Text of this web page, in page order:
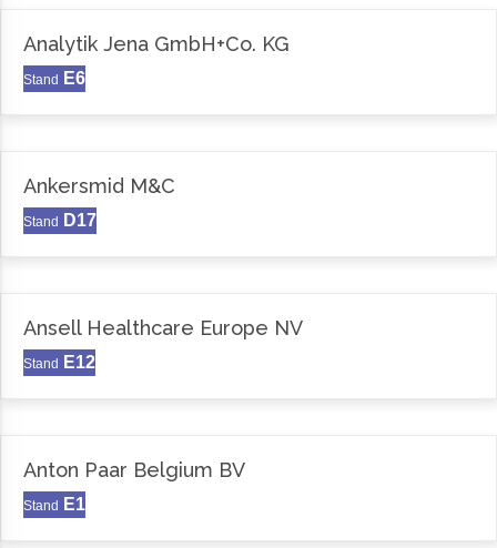
Analytik Jena GmbH+Co. KG
Stand E6
Ankersmid M&C
Stand D17
Ansell Healthcare Europe NV
Stand E12
Anton Paar Belgium BV
Stand E1